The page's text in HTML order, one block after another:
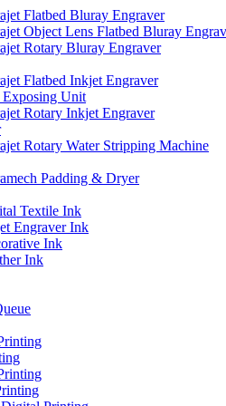
Flatbed Bluray Engraver
Object Lens Flatbed Bluray
Rotary Bluray Engraver
Flatbed Inkjet Engraver
Unit
Rotary Inkjet Engraver
Rotary Water Stripping Machine
Padding & Dryer
Textile Ink
Engraver Ink
Ink
Ink